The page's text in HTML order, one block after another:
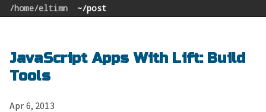
/home/eltimn ~/post
JavaScript Apps With Lift: Build
Tools
Apr 6, 2013